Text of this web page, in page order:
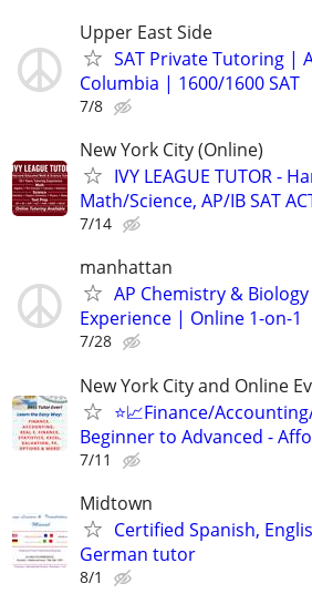
Upper East Side
SAT Private Tutoring |
Columbia | 1600/1600 SAT
7/8
New York City (Online)
IVY LEAGUE TUTOR -
Math/Science, AP/IB SAT
7/14
manhattan
AP Chemistry &
Experience | Online 1-on-1
7/28
New York City and Online
⭐📈Finance/
Beginner to Advanced -
7/11
Midtown
Certified Spanish,
German tutor
8/1